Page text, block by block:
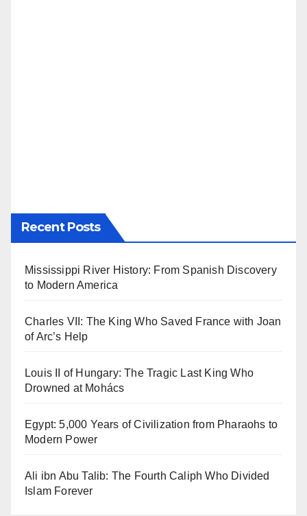
Recent Posts
Mississippi River History: From Spanish Discovery
to Modern America
Charles VII: The King Who Saved France with Joan
of Arc’s Help
Louis II of Hungary: The Tragic Last King Who
Drowned at Mohács
Egypt: 5,000 Years of Civilization from Pharaohs to
Modern Power
Ali ibn Abu Talib: The Fourth Caliph Who Divided
Islam Forever